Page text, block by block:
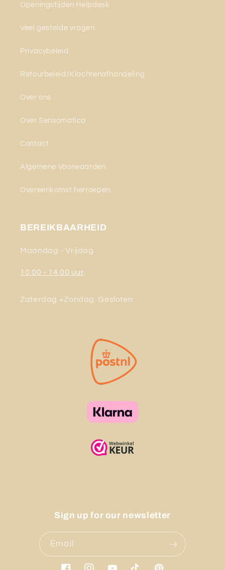
Openingstijden Helpdesk
Veel gestelde vragen
Privacybeleid
Retourbeleid/Klachtenafhandeling
Over ons
Over Sensomatica
Contact
Algemene Voorwaarden
Overeenkomst herroepen
BEREIKBAARHEID
Maandag - Vrijdag
10.00 - 14.00 uur
Zaterdag +Zondag: Gesloten
Sign up for our newsletter
Email